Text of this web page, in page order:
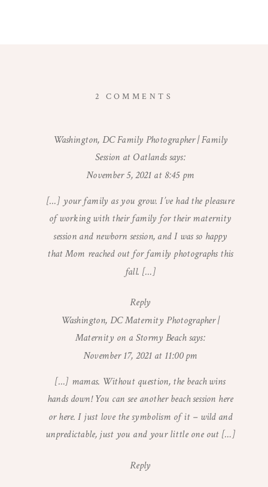
Washington, DC Family Photographer | Family
Session at Oatlands says:
November 5, 2021 at 8:45 pm
[…] your family as you grow. I’ve had the pleasure
of working with their family for their maternity
session and newborn session, and I was so happy
that Mom reached out for family photographs this
fall. […]
Reply
Washington, DC Maternity Photographer |
Maternity on a Stormy Beach says:
November 17, 2021 at 11:00 pm
[…] mamas. Without question, the beach wins
hands down! You can see another beach session here
or here. I just love the symbolism of it – wild and
unpredictable, just you and your little one out […]
Reply
2 COMMENTS
SESSION
|
WASHINGTON,
MATERNITY
PHOTOGRAPHER